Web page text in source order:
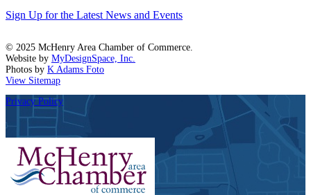
Sign Up for the Latest News and Events
© 2025 McHenry Area Chamber of Commerce.
Website by MyDesignSpace, Inc.
Photos by K Adams Foto
View Sitemap
Privacy Policy